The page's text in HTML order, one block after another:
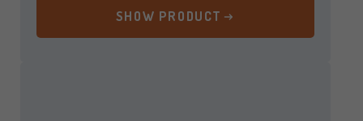
SHOW PRODUCT